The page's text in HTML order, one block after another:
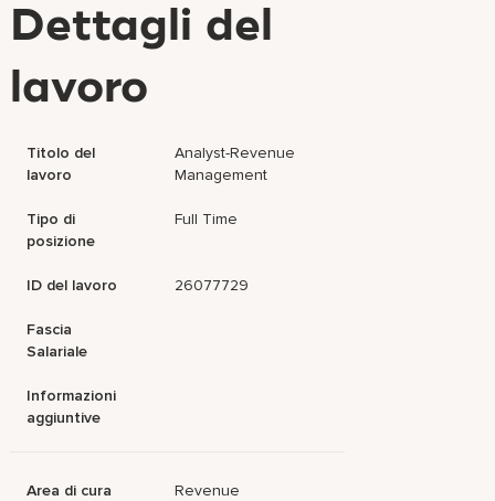
Dettagli del
lavoro
Titolo del
lavoro
Analyst-Revenue
Management
Tipo di
posizione
Full Time
ID del lavoro 26077729
Fascia
Salariale
Informazioni
aggiuntive
Area di cura
Revenue